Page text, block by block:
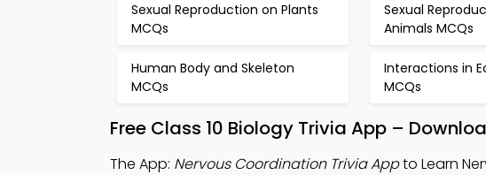
Sexual Reproduction on Plants
MCQs
Sexual
Animals MCQs
Human Body and Skeleton
MCQs
Interactions in
MCQs
Free Class 10 Biology Trivia App –
The App: Nervous Coordination Trivia Appto Learn